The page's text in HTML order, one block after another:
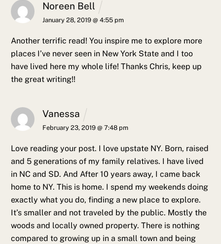
Noreen Bell
January 28, 2019 @ 4:55 pm
Another terrific read! You inspire me to explore more
places I’ve never seen in New York State and I too
have lived here my whole life! Thanks Chris, keep up
the great writing!!
Vanessa
February 23, 2019 @ 7:48 pm
Love reading your post. I love upstate NY. Born, raised
and 5 generations of my family relatives. I have lived
in NC and SD. And After 10 years away, I came back
home to NY. This is home. I spend my weekends doing
exactly what you do, finding a new place to explore.
It’s smaller and not traveled by the public. Mostly the
woods and locally owned property. There is nothing
compared to growing up in a small town and being